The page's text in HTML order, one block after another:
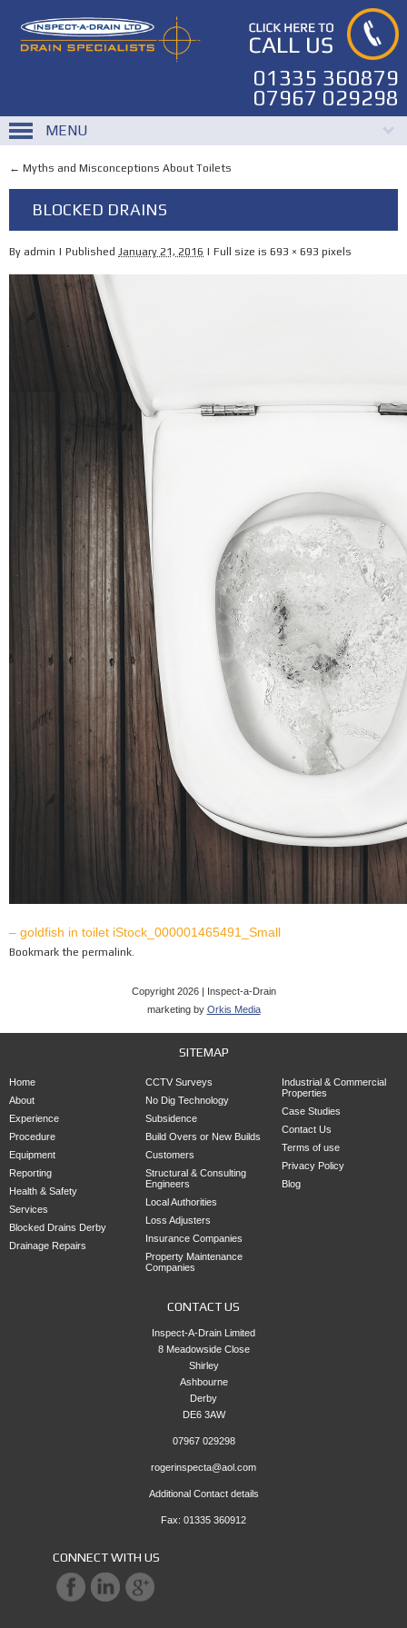
01335 360879
07967 029298
MENU
← Myths and Misconceptions About Toilets
BLOCKED DRAINS
By admin | Published January 21, 2016 | Full size is 693 × 693 pixels
– goldfish in toilet iStock_000001465491_Small
Bookmark the permalink.
Copyright 2026 | Inspect-a-Drain
marketing by Orkis Media
SITEMAP
Home
About
Experience
Procedure
Equipment
Reporting
Health & Safety
Services
Blocked Drains Derby
Drainage Repairs
CCTV Surveys
No Dig Technology
Subsidence
Build Overs or New Builds
Customers
Structural & Consulting
Engineers
Local Authorities
Loss Adjusters
Insurance Companies
Property Maintenance
Companies
Industrial & Commercial
Properties
Case Studies
Contact Us
Terms of use
Privacy Policy
Blog
CONTACT US
Inspect-A-Drain Limited
8 Meadowside Close
Shirley
Ashbourne
Derby
DE6 3AW
07967 029298
rogerinspecta@aol.com
Additional Contact details
Fax: 01335 360912
CONNECT WITH US